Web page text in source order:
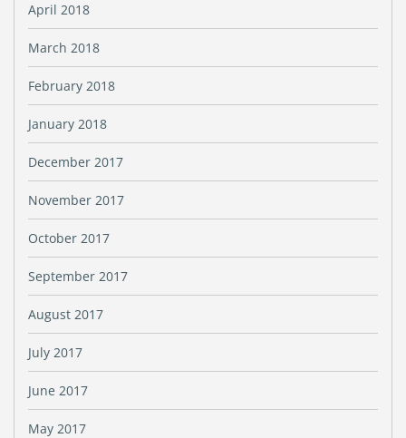
April 2018
March 2018
February 2018
January 2018
December 2017
November 2017
October 2017
September 2017
August 2017
July 2017
June 2017
May 2017